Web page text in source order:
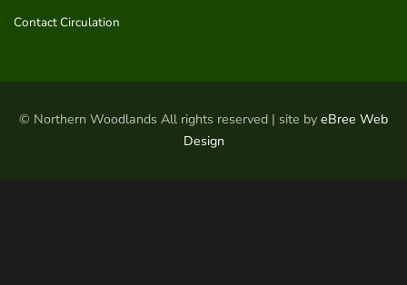
Contact Circulation
© Northern Woodlands All rights reserved | site by eBree Web
Design